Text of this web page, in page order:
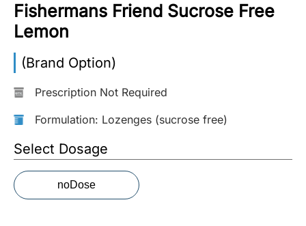
More
Information
Contact
Toll
Free
(Eng):
Fishermans Friend Sucrose Free
Lemon
(Brand Option)
Prescription Not Required
Formulation: Lozenges (sucrose free)
Select Dosage
noDose